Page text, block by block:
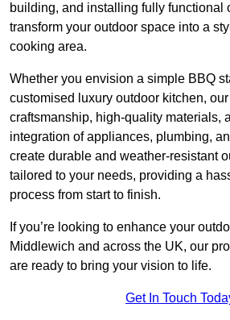
building, and installing fully functional
transform your outdoor space into a
cooking area.
Whether you envision a simple BBQ
customised luxury outdoor kitchen,
craftsmanship, high-quality materials,
integration of appliances, plumbing,
create durable and weather-resistant
tailored to your needs, providing a
process from start to finish.
If you’re looking to enhance your
Middlewich and across the UK, our
are ready to bring your vision to life.
Get In Touch